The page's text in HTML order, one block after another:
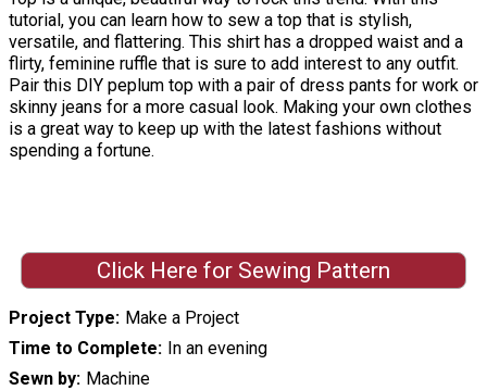
tutorial, you can learn how to sew a top that is stylish,
versatile, and flattering. This shirt has a dropped waist and a
flirty, feminine ruffle that is sure to add interest to any outfit.
Pair this DIY peplum top with a pair of dress pants for work or
skinny jeans for a more casual look. Making your own clothes
is a great way to keep up with the latest fashions without
spending a fortune.
Click Here for Sewing Pattern
Project Type Make a Project
Time to Complete In an evening
Sewn by Machine